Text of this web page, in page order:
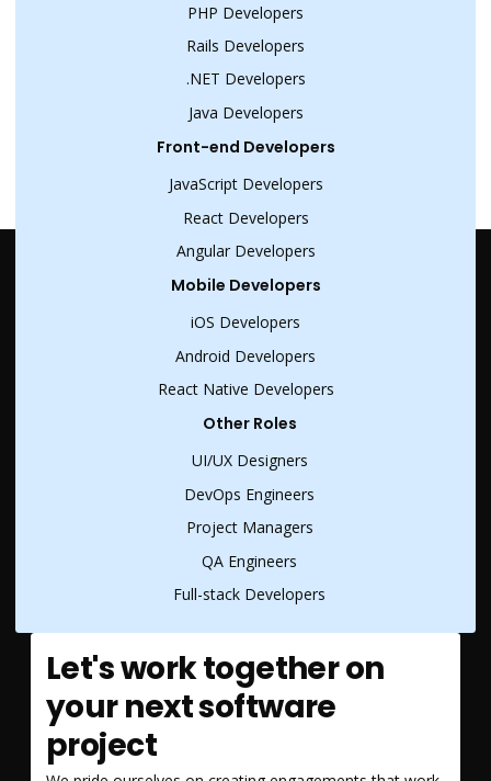
PHP Developers
Rails Developers
.NET Developers
Java Developers
Front-end Developers
JavaScript Developers
React Developers
Angular Developers
Mobile Developers
iOS Developers
Android Developers
React Native Developers
Other Roles
UI/UX Designers
DevOps Engineers
Project Managers
QA Engineers
Full-stack Developers
Let's work together on
your next software
project